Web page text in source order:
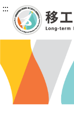
:::